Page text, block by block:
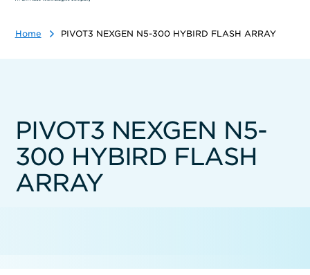
Home PIVOT3 NEXGEN N5-300 HYBIRD FLASH ARRAY
PIVOT3 NEXGEN N5-
300 HYBIRD FLASH
ARRAY